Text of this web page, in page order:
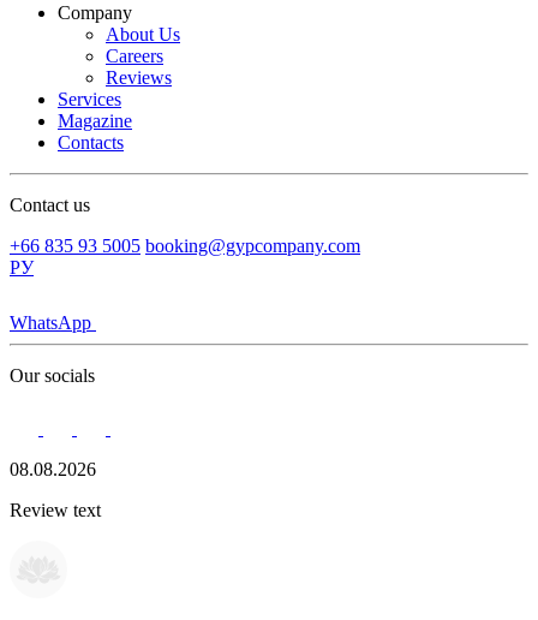
Company
About Us
Careers
Reviews
Services
Magazine
Contacts
Contact us
+66 835 93 5005 booking@gypcompany.com
РУ
WhatsApp
Our socials
08.08.2026
Review text